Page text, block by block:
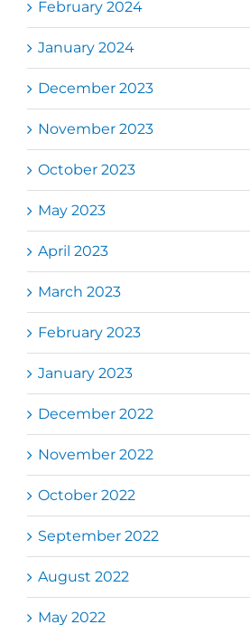
February 2024
January 2024
December 2023
November 2023
October 2023
May 2023
April 2023
March 2023
February 2023
January 2023
December 2022
November 2022
October 2022
September 2022
August 2022
May 2022